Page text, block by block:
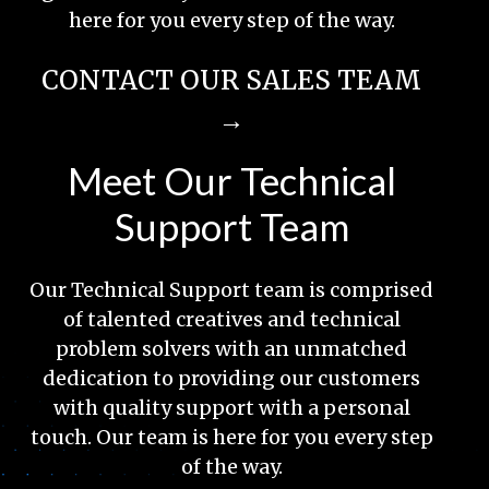
here for you every step of the way.
CONTACT OUR SALES TEAM
→
Meet Our Technical
Support Team
Our Technical Support team is comprised
of talented creatives and technical
problem solvers with an unmatched
dedication to providing our customers
with quality support with a personal
touch. Our team is here for you every step
of the way.